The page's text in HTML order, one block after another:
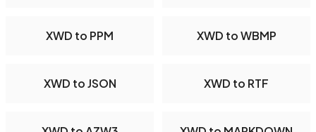
XWD to PPM XWD to WBMP
XWD to JSON XWD to RTF